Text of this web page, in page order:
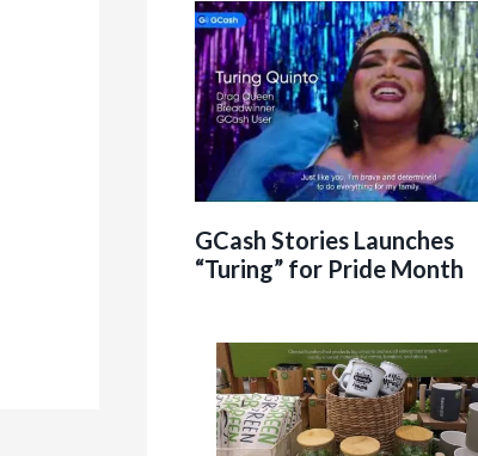
GCash Stories Launches
“Turing” for Pride Month